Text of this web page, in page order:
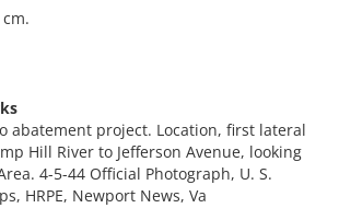
abatement project. Location, first lateral
Hill River to Jefferson Avenue, looking
4-5-44 Official Photograph, U. S.
HRPE, Newport News, Va